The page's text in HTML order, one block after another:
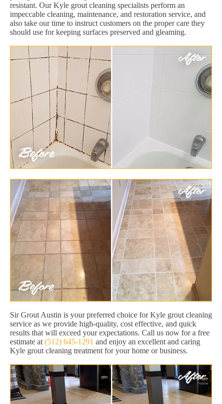
resistant. Our Kyle grout cleaning specialists perform an
impeccable cleaning, maintenance, and restoration service, and
also take our time to instruct customers on the proper care they
should use for keeping surfaces preserved and gleaming.
Sir Grout Austin is your preferred choice for Kyle grout cleaning
service as we provide high-quality, cost effective, and quick
results that will exceed your expectations. Call us now for a free
estimate at (512) 645-1291 and enjoy an excellent and caring
Kyle grout cleaning treatment for your home or business.